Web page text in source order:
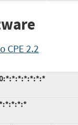
CPE 2.2